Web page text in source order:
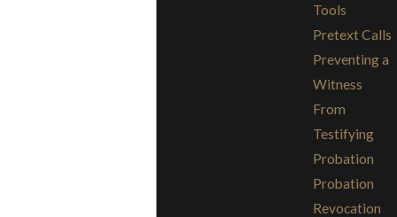
Tools
Pretext Calls
Preventing a
Witness
From
Testifying
Probation
Probation
Revocation